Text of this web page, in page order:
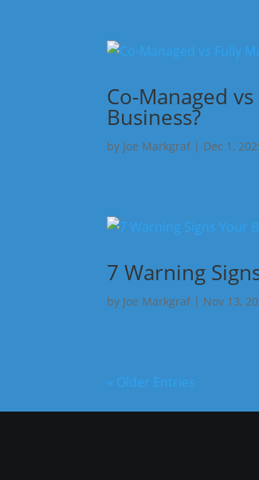
Co-Managed
Business?
by Joe Markgraf | Dec 1,
7 Warning
by Joe Markgraf | Nov 13,
« Older Entries